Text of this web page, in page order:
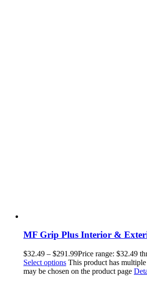
MF Grip Plus Interior &
$32.49 – $291.99Price range: $32.49
Select options This product has
may be chosen on the product page